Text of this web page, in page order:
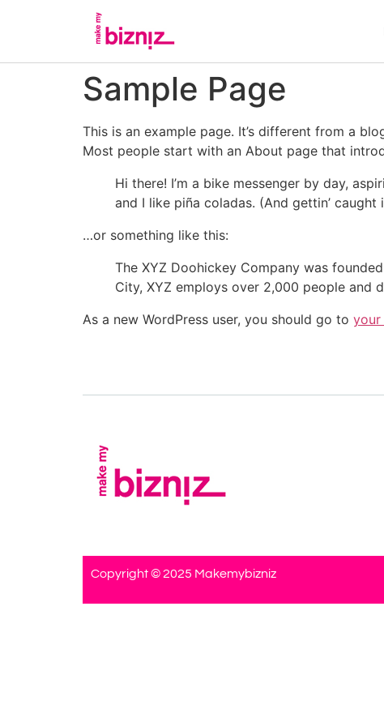
Sample Page
This is an example page. It’s different from a
Most people start with an About page that
Hi there! I’m a bike messenger by day,
and I like piña coladas. (And gettin’ caught
…or something like this:
The XYZ Doohickey Company was
City, XYZ employs over 2,000 people and
As a new WordPress user, you should go to your
Copyright © 2025 Makemybizniz